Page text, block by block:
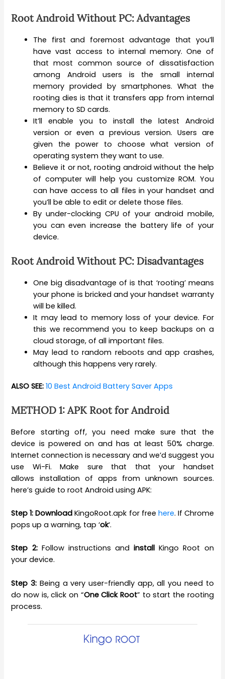
Root Android Without PC: Advantages
The first and foremost advantage that you’ll
have vast access to internal memory. One of
that most common source of dissatisfaction
among Android users is the small internal
memory provided by smartphones. What the
rooting dies is that it transfers app from internal
memory to SD cards.
It’ll enable you to install the latest Android
version or even a previous version. Users are
given the power to choose what version of
operating system they want to use.
Believe it or not, rooting android without the help
of computer will help you customize ROM. You
can have access to all files in your handset and
you’ll be able to edit or delete those files.
By under-clocking CPU of your android mobile,
you can even increase the battery life of your
device.
Root Android Without PC: Disadvantages
One big disadvantage of is that ‘rooting’ means
your phone is bricked and your handset warranty
will be killed.
It may lead to memory loss of your device. For
this we recommend you to keep backups on a
cloud storage, of all important files.
May lead to random reboots and app crashes,
although this happens very rarely.
ALSO SEE: 10 Best Android Battery Saver Apps
METHOD 1: APK Root for Android
Before starting off, you need make sure that the
device is powered on and has at least 50% charge.
Internet connection is necessary and we’d suggest you
use Wi-Fi. Make sure that that your handset
allows installation of apps from unknown sources.
here’s guide to root Android using APK:
Step 1: Download KingoRoot.apk for free here. If Chrome
pops up a warning, tap ‘ok‘.
Step 2:Follow instructions andinstall Kingo Root on
your device.
Step 3: Being a very user-friendly app, all you need to
do now is, click on “One Click Root” to start the rooting
process.